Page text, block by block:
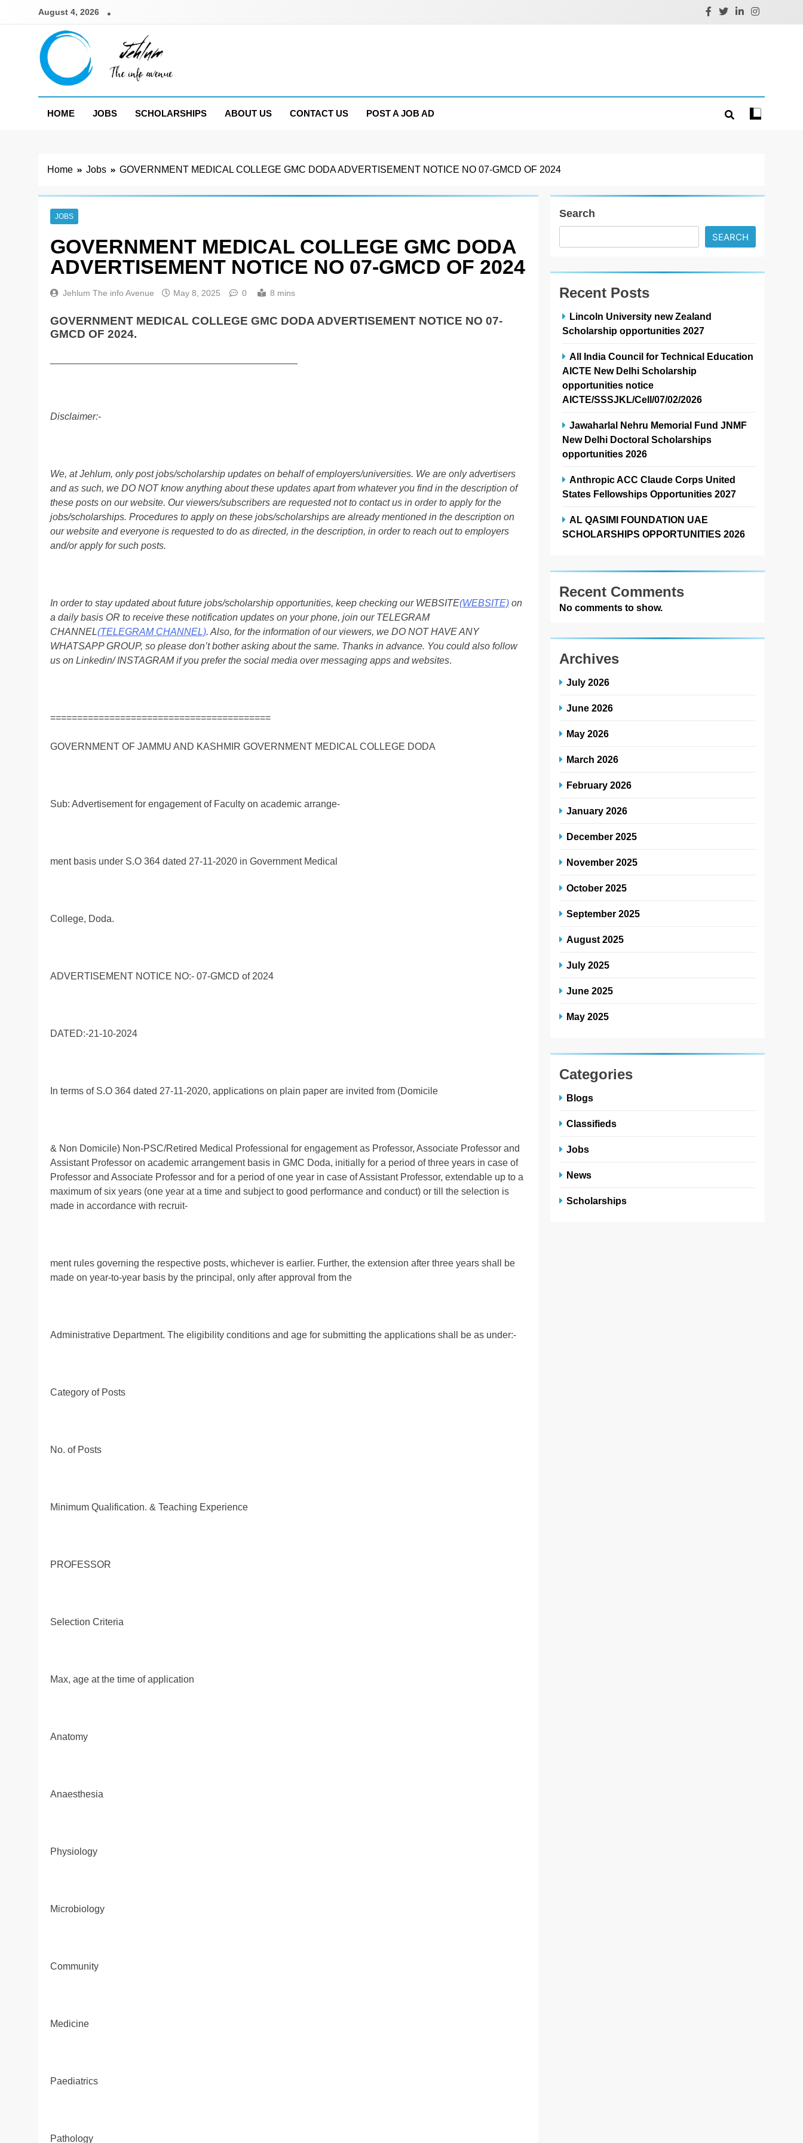
August 4, 2026
Jehlum
HOME
JOBS SCHOLARSHIPS ABOUT US CONTACT US POST A JOB AD
Home Jobs GOVERNMENT MEDICAL COLLEGE GMC DODA ADVERTISEMENT NOTICE NO 07-GMCD OF 2024
JOBS
GOVERNMENT MEDICAL COLLEGE GMC DODA
ADVERTISEMENT NOTICE NO 07-GMCD OF 2024
Jehlum The info Avenue May 8, 2025 0 8 mins
GOVERNMENT MEDICAL COLLEGE GMC DODA ADVERTISEMENT NOTICE NO 07-
GMCD OF 2024.
Disclaimer:-
We, at Jehlum, only post jobs/scholarship updates on behalf of employers/universities. We are only advertisers
and as such, we DO NOT know anything about these updates apart from whatever you find in the description of
these posts on our website. Our viewers/subscribers are requested not to contact us in order to apply for the
jobs/scholarships. Procedures to apply on these jobs/scholarships are already mentioned in the description on
our website and everyone is requested to do as directed, in the description, in order to reach out to employers
and/or apply for such posts.
In order to stay updated about future jobs/scholarship opportunities, keep checking our WEBSITE(WEBSITE) on
a daily basis OR to receive these notification updates on your phone, join our TELEGRAM
CHANNEL(TELEGRAM CHANNEL). Also, for the information of our viewers, we DO NOT HAVE ANY
WHATSAPP GROUP, so please don’t bother asking about the same. Thanks in advance. You could also follow
us on Linkedin/ INSTAGRAM if you prefer the social media over messaging apps and websites.
=========================================
GOVERNMENT OF JAMMU AND KASHMIR GOVERNMENT MEDICAL COLLEGE DODA
Sub: Advertisement for engagement of Faculty on academic arrange-
ment basis under S.O 364 dated 27-11-2020 in Government Medical
College, Doda.
ADVERTISEMENT NOTICE NO:- 07-GMCD of 2024
DATED:-21-10-2024
In terms of S.O 364 dated 27-11-2020, applications on plain paper are invited from (Domicile
& Non Domicile) Non-PSC/Retired Medical Professional for engagement as Professor, Associate Professor and
Assistant Professor on academic arrangement basis in GMC Doda, initially for a period of three years in case of
Professor and Associate Professor and for a period of one year in case of Assistant Professor, extendable up to a
maximum of six years (one year at a time and subject to good performance and conduct) or till the selection is
made in accordance with recruit-
ment rules governing the respective posts, whichever is earlier. Further, the extension after three years shall be
made on year-to-year basis by the principal, only after approval from the
Administrative Department. The eligibility conditions and age for submitting the applications shall be as under:-
Category of Posts
No. of Posts
Minimum Qualification. & Teaching Experience
PROFESSOR
Selection Criteria
Max, age at the time of application
Anatomy
Anaesthesia
Physiology
Microbiology
Community
Medicine
Paediatrics
Pathology
Search
SEARCH
Recent Posts
Lincoln University new Zealand
Scholarship opportunities 2027
All India Council for Technical Education
AICTE New Delhi Scholarship
opportunities notice
AICTE/SSSJKL/Cell/07/02/2026
Jawaharlal Nehru Memorial Fund JNMF
New Delhi Doctoral Scholarships
opportunities 2026
Anthropic ACC Claude Corps United
States Fellowships Opportunities 2027
AL QASIMI FOUNDATION UAE
SCHOLARSHIPS OPPORTUNITIES 2026
Recent Comments
No comments to show.
Archives
July 2026
June 2026
May 2026
March 2026
February 2026
January 2026
December 2025
November 2025
October 2025
September 2025
August 2025
July 2025
June 2025
May 2025
Categories
Blogs
Classifieds
Jobs
News
Scholarships